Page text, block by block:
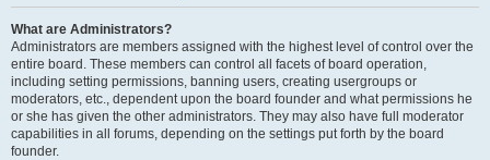
What are Administrators?
Administrators are members assigned with the highest level of control over the
entire board. These members can control all facets of board operation,
including setting permissions, banning users, creating usergroups or
moderators, etc., dependent upon the board founder and what permissions he
or she has given the other administrators. They may also have full moderator
capabilities in all forums, depending on the settings put forth by the board
founder.